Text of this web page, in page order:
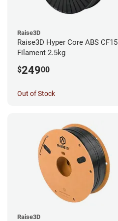
Raise3D
Raise3D Hyper Core ABS CF15
Filament 2.5kg
$24900
Out of Stock
Raise3D